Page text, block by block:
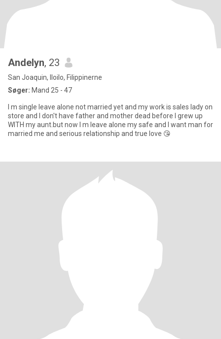
Andelyn, 23
San Joaquin, Iloilo, Filippinerne
Søger: Mand 25 - 47
I m single leave alone not married yet and my work is sales lady on
store and I don't have father and mother dead before I grew up
WITH my aunt.but now I m leave alone my safe and I want man for
married me and serious relationship and true love 😘